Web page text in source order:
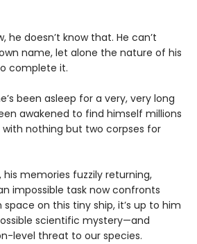
he doesn’t know that. He can’t
name, let alone the nature of his
complete it.
been asleep for a very, very long
awakened to find himself millions
nothing but two corpses for
his memories fuzzily returning,
impossible task now confronts
on this tiny ship, it’s up to him
scientific mystery—and
level threat to our species.